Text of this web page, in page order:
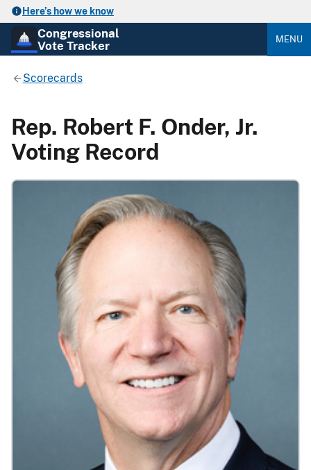
Here’s how we know
Congressional
Vote Tracker
MENU
Scorecards
Rep. Robert F. Onder, Jr.
Voting Record